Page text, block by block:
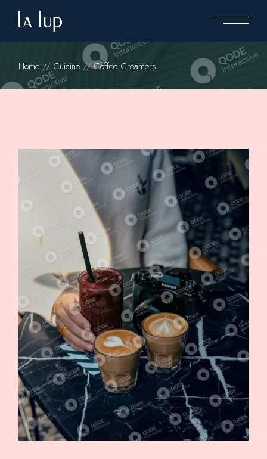
Home Cuisine Coffee Creamers